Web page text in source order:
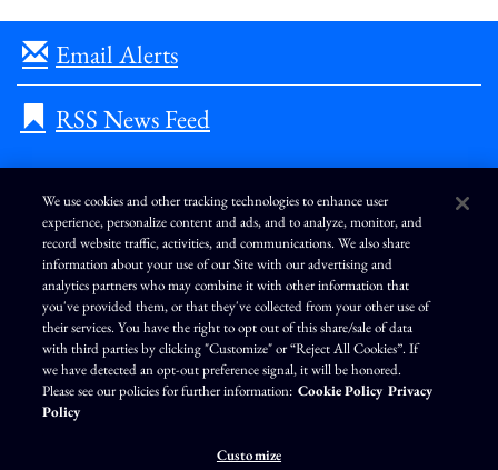
Email Alerts
RSS News Feed
L
n
k
e
d
i
n
I
n
s
t
a
g
r
a
m
F
c
e
b
o
o
k
Y
o
u
T
u
b
e
Terms of Use Modern Slavery Statement
Privacy Policy
Exercise Your Privacy Rights
Disclaimer Sitemap
Cookie Policy
Accessibility
Cookie Preferences
We use cookies and other tracking technologies to enhance user
experience, personalize content and ads, and to analyze, monitor, and
record website traffic, activities, and communications. We also share
information about your use of our Site with our advertising and
analytics partners who may combine it with other information that
you've provided them, or that they've collected from your other use of
their services. You have the right to opt out of this share/sale of data
with third parties by clicking "Customize" or “Reject All Cookies”. If
we have detected an opt-out preference signal, it will be honored.
Please see our policies for further information: Cookie Policy Privacy
Policy
Customize